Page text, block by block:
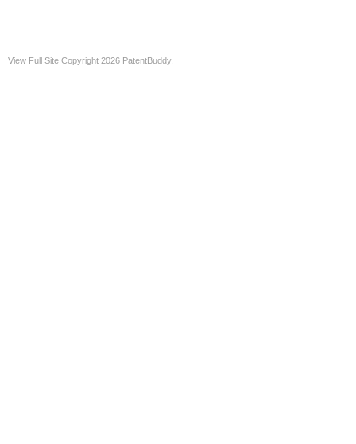
View Full Site Copyright 2026 PatentBuddy.